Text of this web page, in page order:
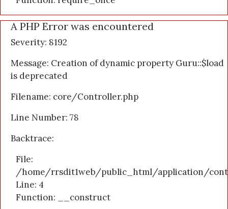
A PHP Error was encountered
Severity: 8192
Message: Creation of dynamic property Guru::$load
is deprecated
Filename: core/Controller.php
Line Number: 78
Backtrace:
File:
/home/rrsdit1web/public_html/application/
Line: 4
Function: __construct